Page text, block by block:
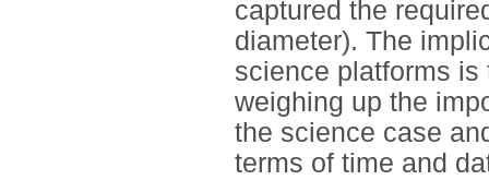
captured the
diameter). The
science platforms
weighing up the
the science case
terms of time and